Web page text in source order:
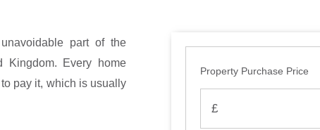
part of the
Kingdom. Every home
pay it, which is usually
Property Purchase Price